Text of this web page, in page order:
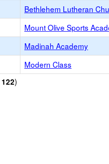
Bethlehem Lutheran
Mount Olive Sports
Madinah Academy
Modern Class
122)